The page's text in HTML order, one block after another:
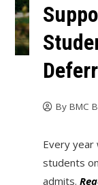
By BMC
Every year
students
admits.